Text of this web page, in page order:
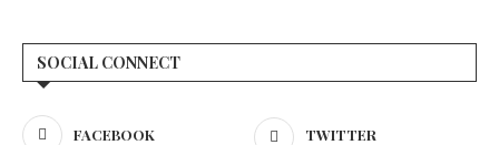
SOCIAL CONNECT
FACEBOOK TWITTER